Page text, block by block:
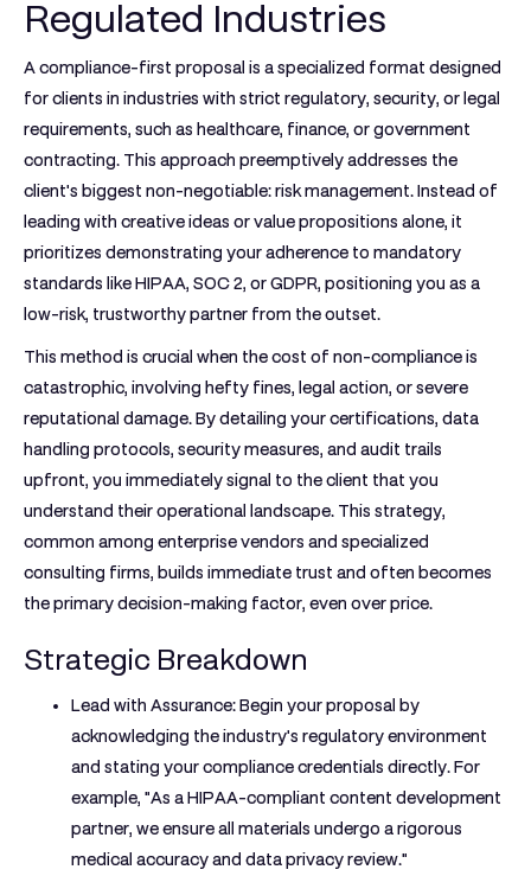
Regulated Industries
A compliance-first proposal is a specialized format designed
for clients in industries with strict regulatory, security, or legal
requirements, such as healthcare, finance, or government
contracting. This approach preemptively addresses the
client's biggest non-negotiable: risk management. Instead of
leading with creative ideas or value propositions alone, it
prioritizes demonstrating your adherence to mandatory
standards like HIPAA, SOC 2, or GDPR, positioning you as a
low-risk, trustworthy partner from the outset.
This method is crucial when the cost of non-compliance is
catastrophic, involving hefty fines, legal action, or severe
reputational damage. By detailing your certifications, data
handling protocols, security measures, and audit trails
upfront, you immediately signal to the client that you
understand their operational landscape. This strategy,
common among enterprise vendors and specialized
consulting firms, builds immediate trust and often becomes
the primary decision-making factor, even over price.
Strategic Breakdown
Lead with Assurance:Begin your proposal by
acknowledging the industry's regulatory environment
and stating your compliance credentials directly. For
example, "As a HIPAA-compliant content development
partner, we ensure all materials undergo a rigorous
medical accuracy and data privacy review."